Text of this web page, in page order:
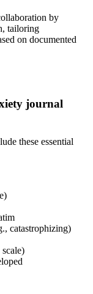
by
tailoring
on documented
journal
these essential
catastrophizing)